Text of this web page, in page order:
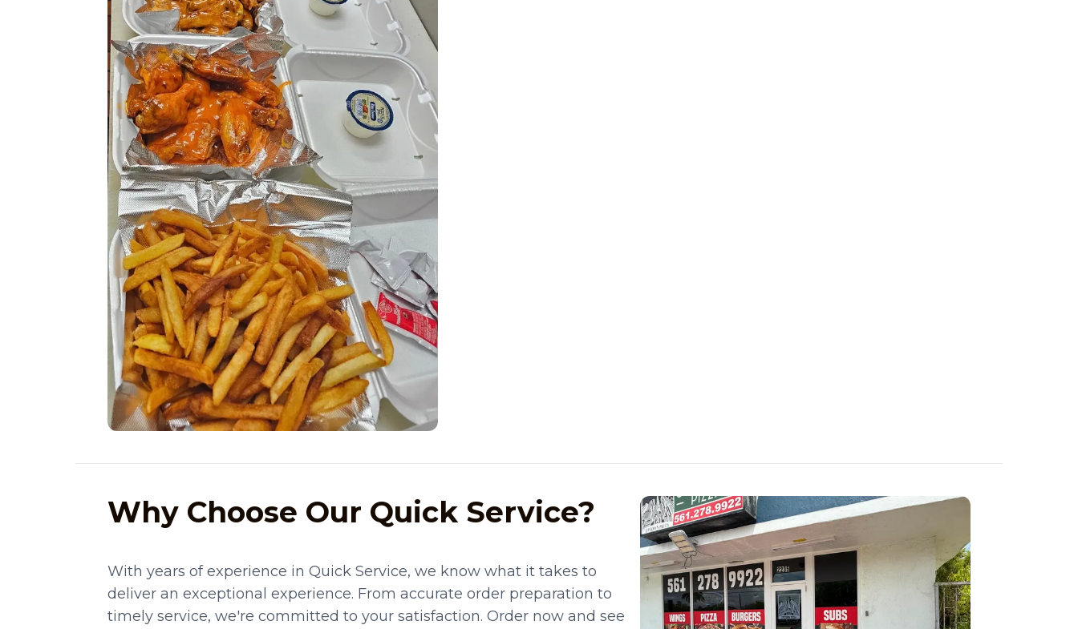
Why Choose Our Quick Service?
With years of experience in Quick Service, we know what it takes to
deliver an exceptional experience. From accurate order preparation to
timely service, we're committed to your satisfaction. Order now and see